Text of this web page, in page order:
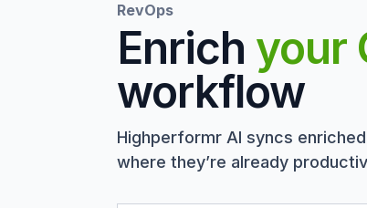
RevOps
Enrich your
workflow
Highperformr AI syncs
where they’re already